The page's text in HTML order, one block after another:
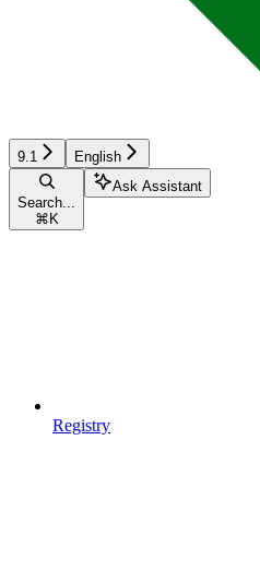
9.1 English
Search...
⌘ K
Ask Assistant
Registry